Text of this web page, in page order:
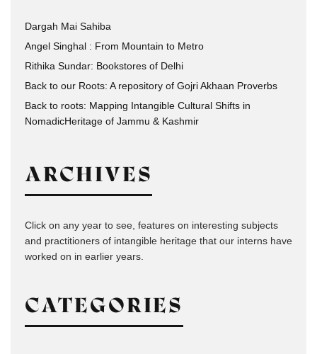
Dargah Mai Sahiba
Angel Singhal : From Mountain to Metro
Rithika Sundar: Bookstores of Delhi
Back to our Roots: A repository of Gojri Akhaan Proverbs
Back to roots: Mapping Intangible Cultural Shifts in
NomadicHeritage of Jammu & Kashmir
ARCHIVES
Click on any year to see, features on interesting subjects
and practitioners of intangible heritage that our interns have
worked on in earlier years.
CATEGORIES